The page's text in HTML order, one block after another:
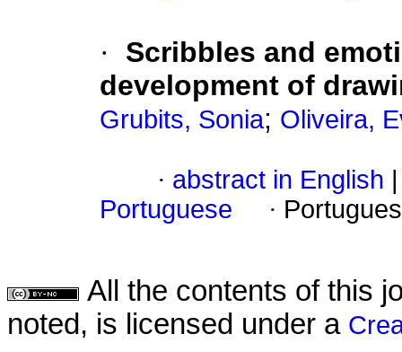
·
Scribbles and
development of
Grubits, Sonia; Oliveira,
· abstract in English
Portuguese
·
All the contents of this
noted, is licensed under a